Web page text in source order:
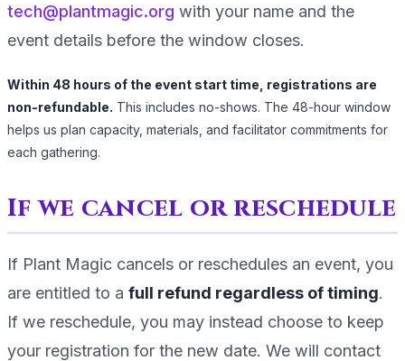
tech@plantmagic.org with your name and the
event details before the window closes.
Within 48 hours of the event start time, registrations are
non-refundable. This includes no-shows. The 48-hour window
helps us plan capacity, materials, and facilitator commitments for
each gathering.
If we cancel or reschedule
If Plant Magic cancels or reschedules an event, you
are entitled to a full refund regardless of timing.
If we reschedule, you may instead choose to keep
your registration for the new date. We will contact